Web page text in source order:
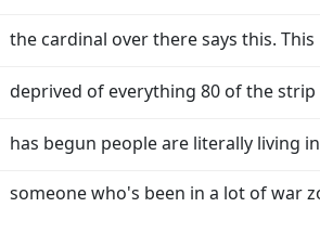
the cardinal over there says this.
deprived of everything 80 of the
has begun people are literally living
someone who's been in a lot of war